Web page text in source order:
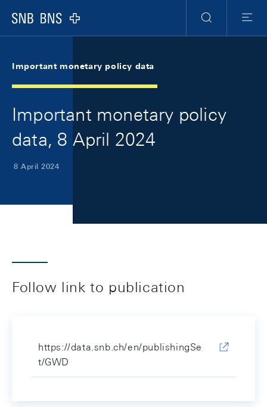
Logo
Search
Menu
Important monetary policy data
Important monetary policy
data, 8 April 2024
8 April 2024
Follow link to publication
https://data.snb.ch/en/publishingSe
t/GWD